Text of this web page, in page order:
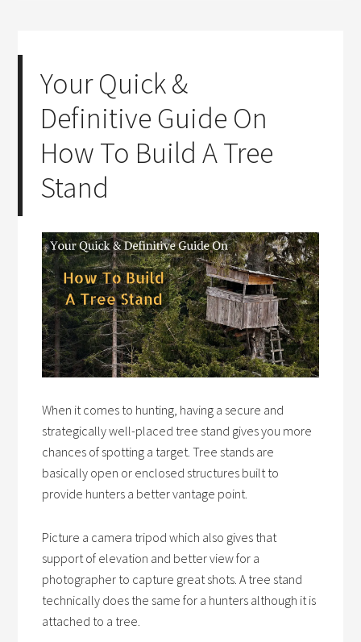
Your Quick &
Definitive Guide On
How To Build A Tree
Stand
When it comes to hunting, having a secure and
strategically well-placed tree stand gives you more
chances of spotting a target. Tree stands are
basically open or enclosed structures built to
provide hunters a better vantage point.
Picture a camera tripod which also gives that
support of elevation and better view for a
photographer to capture great shots. A tree stand
technically does the same for a hunters although it is
attached to a tree.